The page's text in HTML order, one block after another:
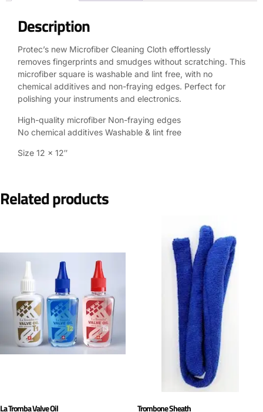
Description
Protec’s new Microfiber Cleaning Cloth effortlessly
removes fingerprints and smudges without scratching. This
microfiber square is washable and lint free, with no
chemical additives and non-fraying edges. Perfect for
polishing your instruments and electronics.
High-quality microfiber Non-fraying edges
No chemical additives Washable & lint free
Size 12 x 12″
Related products
La Tromba Valve Oil Trombone Sheath